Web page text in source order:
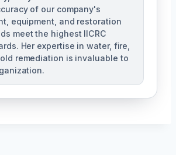
of our company's
equipment, and restoration
meet the highest IICRC
Her expertise in water, fire,
remediation is invaluable to